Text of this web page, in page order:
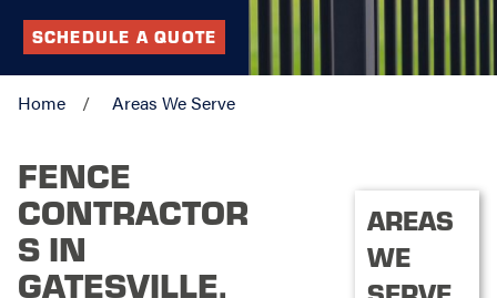
SCHEDULE A QUOTE
Home Areas We Serve
FENCE
CONTRACTOR
S IN
GATESVILLE,
AREAS
WE